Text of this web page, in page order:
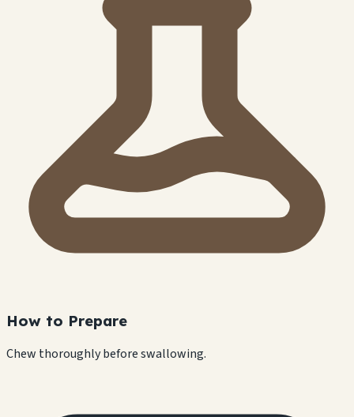
How to Prepare
Chew thoroughly before swallowing.